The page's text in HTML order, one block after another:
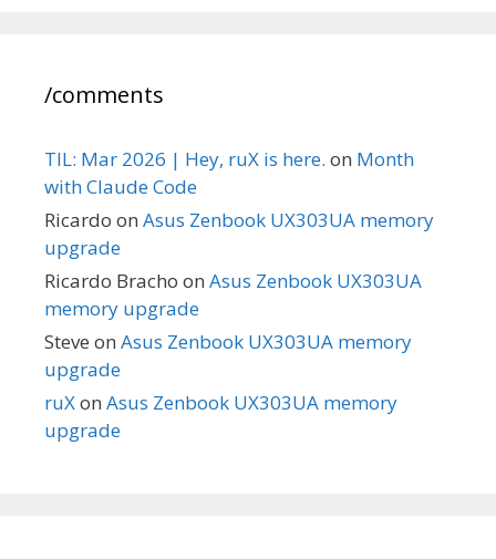
/comments
TIL: Mar 2026 | Hey, ruX is here. on Month
with Claude Code
Ricardo on Asus Zenbook UX303UA memory
upgrade
Ricardo Bracho on Asus Zenbook UX303UA
memory upgrade
Steve on Asus Zenbook UX303UA memory
upgrade
ruXon Asus Zenbook UX303UA memory
upgrade